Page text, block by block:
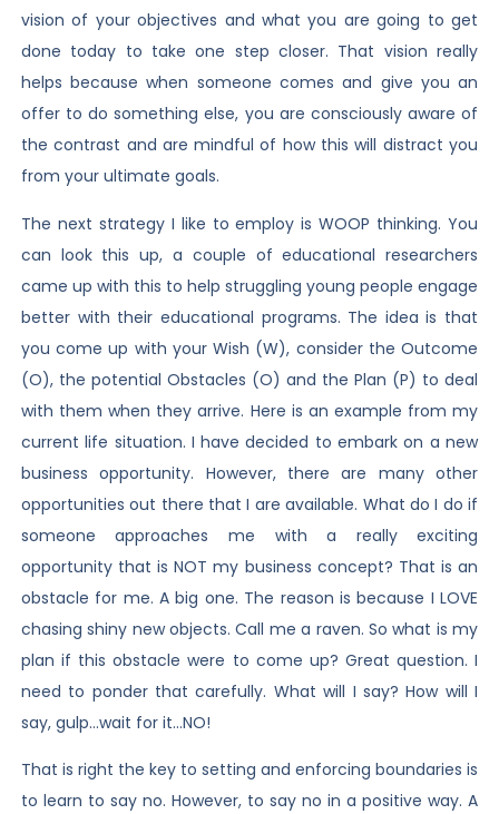
vision of your objectives and what you are going to get
done today to take one step closer. That vision really
helps because when someone comes and give you an
offer to do something else, you are consciously aware of
the contrast and are mindful of how this will distract you
from your ultimate goals.
The next strategy I like to employ is WOOP thinking. You
can look this up, a couple of educational researchers
came up with this to help struggling young people engage
better with their educational programs. The idea is that
you come up with your Wish (W), consider the Outcome
(O), the potential Obstacles (O) and the Plan (P) to deal
with them when they arrive. Here is an example from my
current life situation. I have decided to embark on a new
business opportunity. However, there are many other
opportunities out there that I are available. What do I do if
someone approaches me with a really exciting
opportunity that is NOT my business concept? That is an
obstacle for me. A big one. The reason is because I LOVE
chasing shiny new objects. Call me a raven. So what is my
plan if this obstacle were to come up? Great question. I
need to ponder that carefully. What will I say? How will I
say, gulp…wait for it…NO!
That is right the key to setting and enforcing boundaries is
to learn to say no. However, to say no in a positive way. A